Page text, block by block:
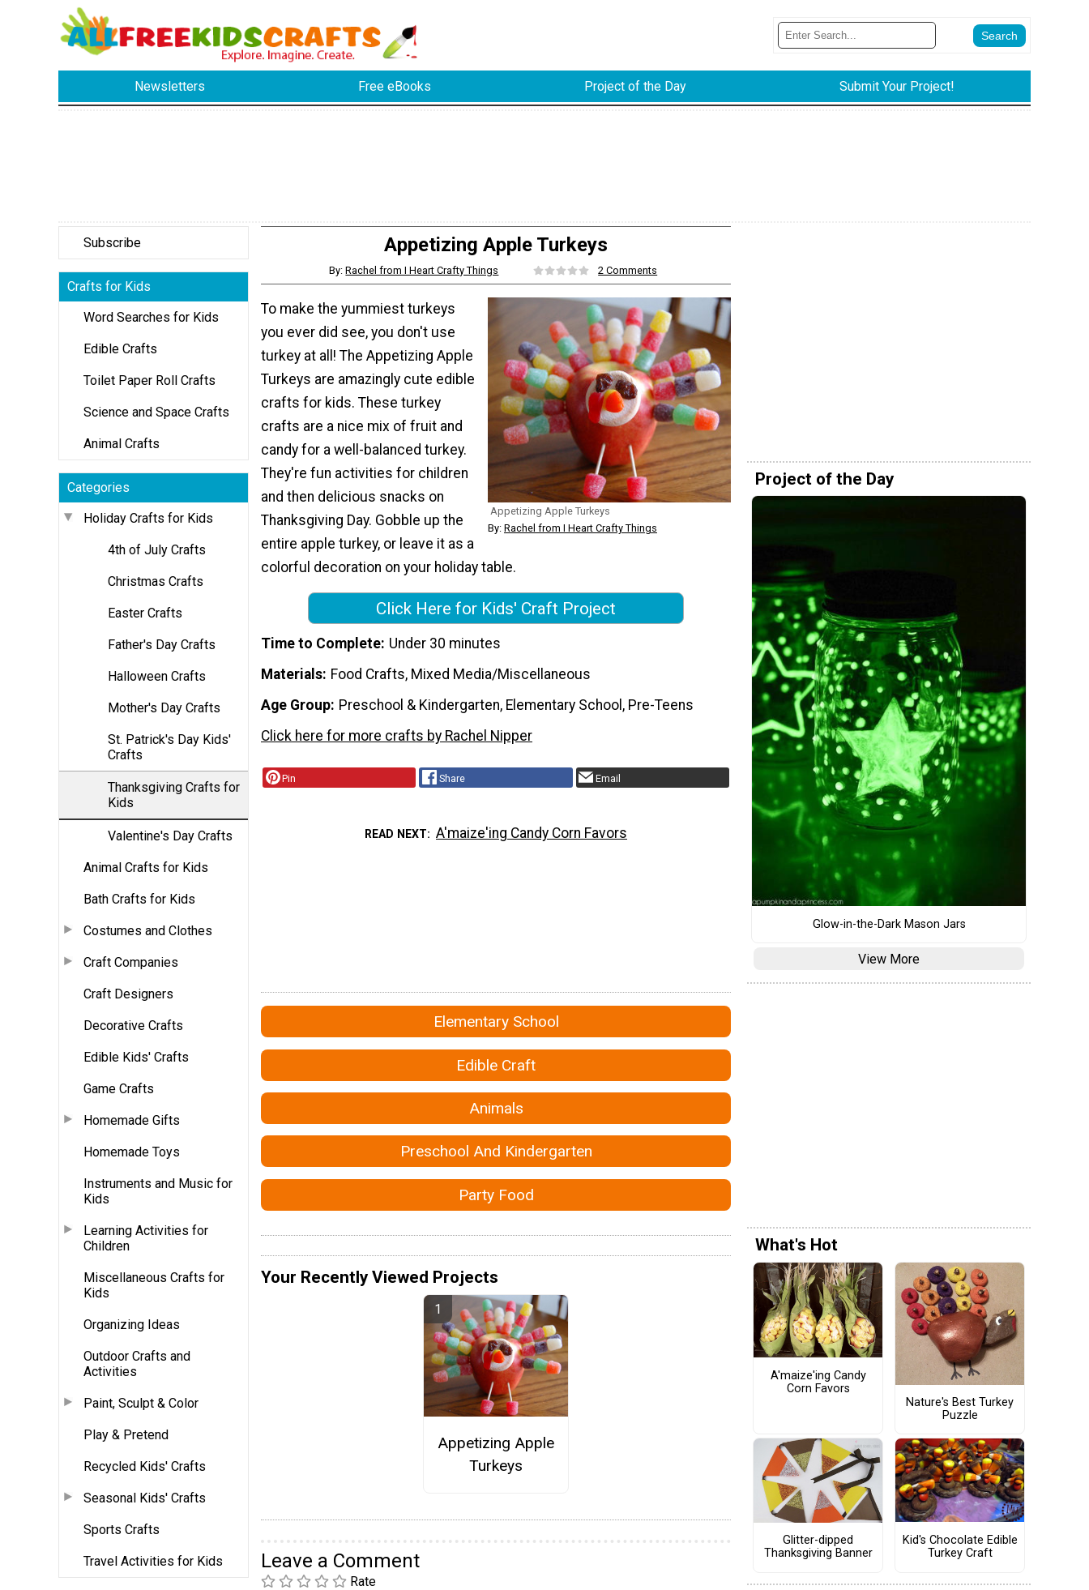
Newsletters Free eBooks Project of the Day Submit Your Project!
Subscribe
Crafts for Kids
Word Searches for Kids
Edible Crafts
Toilet Paper Roll Crafts
Science and Space Crafts
Animal Crafts
Categories
Holiday Crafts for Kids
4th of July Crafts
Christmas Crafts
Easter Crafts
Father's Day Crafts
Halloween Crafts
Mother's Day Crafts
St. Patrick's Day Kids'
Crafts
Thanksgiving Crafts for
Kids
Valentine's Day Crafts
Animal Crafts for Kids
Bath Crafts for Kids
Costumes and Clothes
Craft Companies
Craft Designers
Decorative Crafts
Edible Kids' Crafts
Game Crafts
Homemade Gifts
Homemade Toys
Instruments and Music for
Kids
Learning Activities for
Children
Miscellaneous Crafts for
Kids
Organizing Ideas
Outdoor Crafts and
Activities
Paint, Sculpt & Color
Play & Pretend
Recycled Kids' Crafts
Seasonal Kids' Crafts
Sports Crafts
Travel Activities for Kids
Appetizing Apple Turkeys
By:Rachel from I Heart Crafty Things 2 Comments
Appetizing Apple Turkeys
By: Rachel from I Heart Crafty Things
To make the yummiest turkeys
you ever did see, you don't use
turkey at all! The Appetizing Apple
Turkeys are amazingly cute edible
crafts for kids. These turkey
crafts are a nice mix of fruit and
candy for a well-balanced turkey.
They're fun activities for children
and then delicious snacks on
Thanksgiving Day. Gobble up the
entire apple turkey, or leave it as a
colorful decoration on your holiday table.
Click Here for Kids' Craft Project
Time to Complete Under 30 minutes
Materials Food Crafts, Mixed Media/Miscellaneous
Age Group Preschool & Kindergarten, Elementary School, Pre-Teens
Click here for more crafts by Rachel Nipper
Pin Share Email
READ NEXT A'maize'ing Candy Corn Favors
Elementary School
Edible Craft
Animals
Preschool And Kindergarten
Party Food
Your Recently Viewed Projects
Appetizing Apple
Turkeys
Leave a Comment
Rate
Project of the Day
Glow-in-the-Dark Mason Jars
View More
What's Hot
A'maize'ing Candy
Corn Favors
Nature's Best Turkey
Puzzle
Glitter-dipped
Thanksgiving Banner
Kid's Chocolate Edible
Turkey Craft